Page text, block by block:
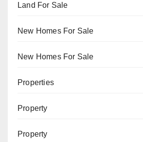
Land For Sale
New Homes For Sale
New Homes For Sale
Properties
Property
Property